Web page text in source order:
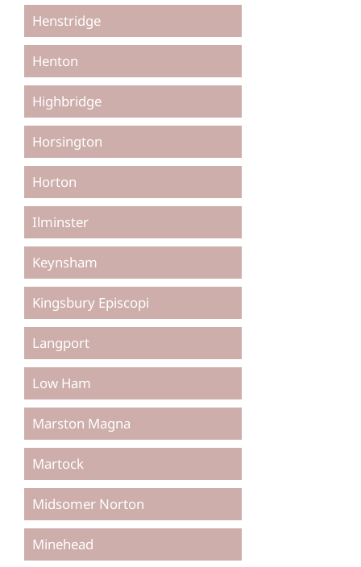
Henstridge
Henton
Highbridge
Horsington
Horton
Ilminster
Keynsham
Kingsbury Episcopi
Langport
Low Ham
Marston Magna
Martock
Midsomer Norton
Minehead